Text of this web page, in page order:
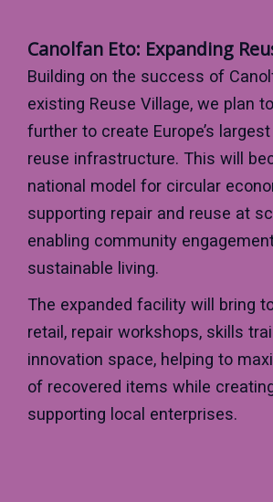
Canolfan Eto: Expanding
Building on the success of
existing Reuse Village, we plan
further to create Europe’s
reuse infrastructure. This will
national model for circular
supporting repair and reuse at
enabling community
sustainable living.
The expanded facility will bring
retail, repair workshops, skills
innovation space, helping to
of recovered items while
supporting local enterprises.